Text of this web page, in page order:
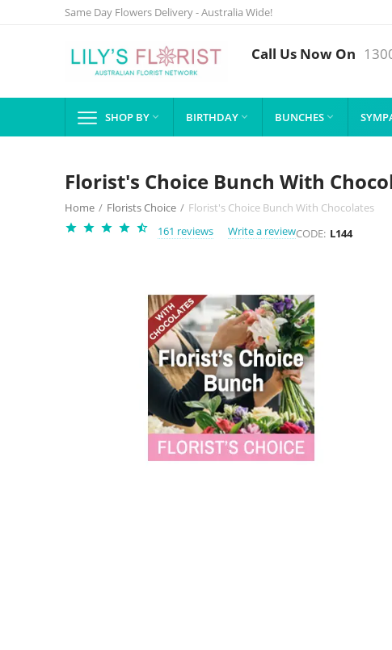
Same Day Flowers Delivery - Australia Wide!
Call Us Now On
SHOP BY  BIRTHDAY  BUNCHES 
Florist's Choice Bunch With
Home / Florists Choice / Florist's Choice Bunch With Chocolates
161 reviews
Write a reviewCODE: L144